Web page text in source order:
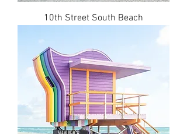
10th Street South Beach